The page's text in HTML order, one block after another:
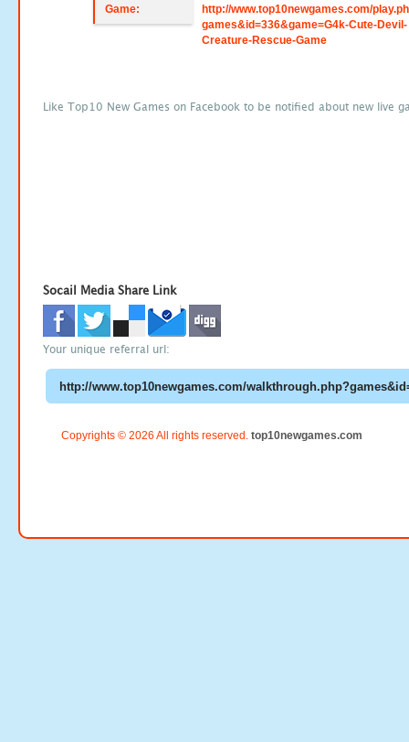
Game:
http://www.top10newgames.com/
games&id=336&game=G4k-Cute-Devil-
Creature-Rescue-Game
Like Top10 New Games on Facebook to be notified about new live
Socail Media Share Link
Your unique referral url:
Copyrights © 2026 All rights reserved. top10newgames.com